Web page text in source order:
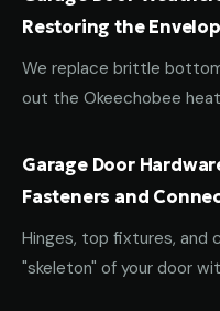
Restoring the
We replace brittle
out the Okeechobee
Garage Door
Fasteners and
Hinges, top fixtures,
"skeleton" of your door